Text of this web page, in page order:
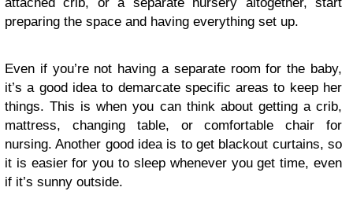
preparing the space and having everything set up.
Even if you’re not having a separate room for the baby,
it’s a good idea to demarcate specific areas to keep her
things. This is when you can think about getting a crib,
mattress, changing table, or comfortable chair for
nursing. Another good idea is to get blackout curtains, so
it is easier for you to sleep whenever you get time, even
if it’s sunny outside.